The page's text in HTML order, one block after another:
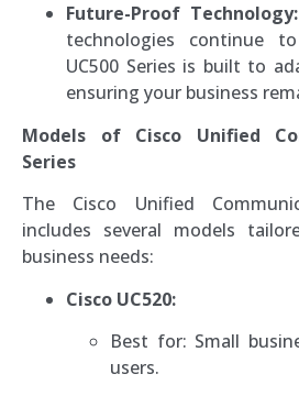
Future-Proof Technology:
technologies continue
UC500 Series is built to
ensuring your business
Models of Cisco Unified
Series
The Cisco Unified
includes several models
business needs:
Cisco UC520:
Best for: Small
users.